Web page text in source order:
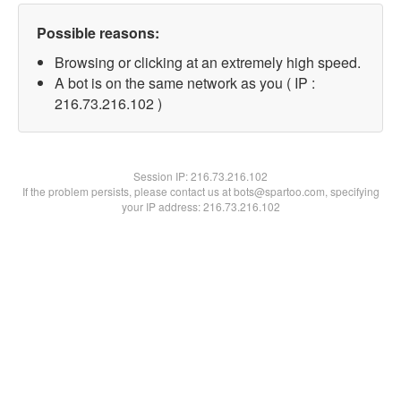
Possible reasons:
Browsing or clicking at an extremely high speed.
A bot is on the same network as you ( IP :
216.73.216.102 )
Session IP:216.73.216.102
If the problem persists, please contact us at bots@spartoo.com, specifying
your IP address: 216.73.216.102